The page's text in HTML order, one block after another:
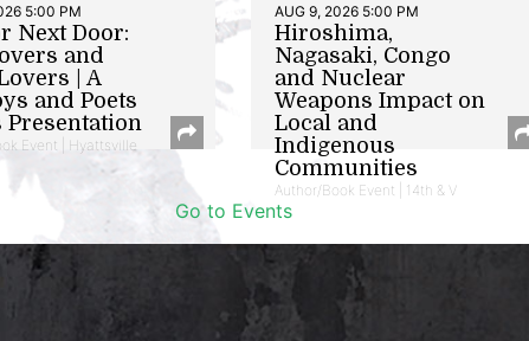
5:00 PM
Next Door:
and
| A
and Poets
Presentation
Event | Hyattsville
AUG 9, 2026 5:00 PM
Hiroshima,
Nagasaki, Congo
and Nuclear
Weapons Impact on
Local and
Indigenous
Communities
Author/Book Event | 14th & V
Go to Events